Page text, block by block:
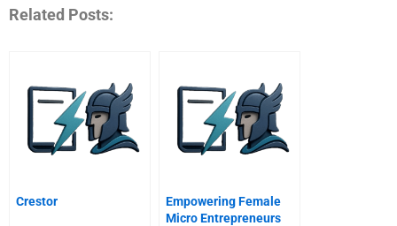
Related Posts:
Crestor
Empowering Female
Micro Entrepreneurs